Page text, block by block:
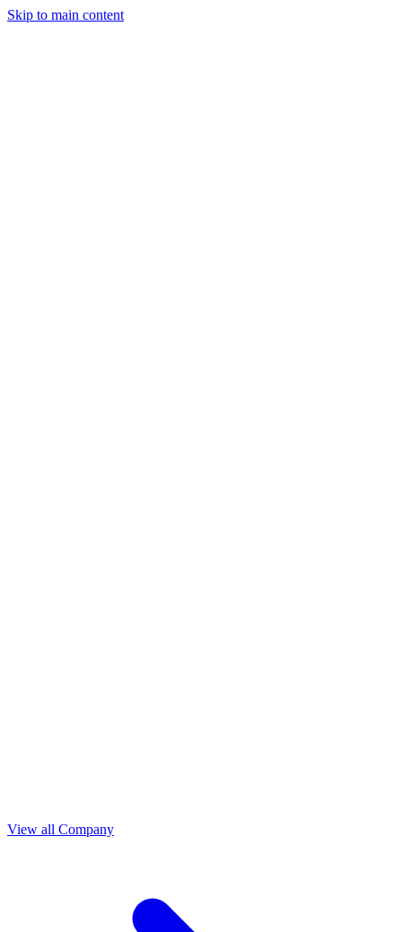
Skip to main content
View all Company